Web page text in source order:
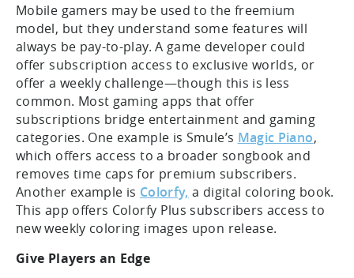
Mobile gamers may be used to the freemium
model, but they understand some features will
always be pay-to-play. A game developer could
offer subscription access to exclusive worlds, or
offer a weekly challenge—though this is less
common. Most gaming apps that offer
subscriptions bridge entertainment and gaming
categories. One example is Smule’s Magic Piano,
which offers access to a broader songbook and
removes time caps for premium subscribers.
Another example is Colorfy, a digital coloring book.
This app offers Colorfy Plus subscribers access to
new weekly coloring images upon release.
Give Players an Edge